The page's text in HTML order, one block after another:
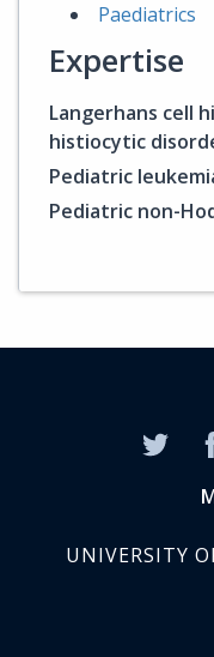
Paediatrics
Expertise
Langerhans cell
histiocytic
Pediatric
Pediatric non-
UNIVERSITY